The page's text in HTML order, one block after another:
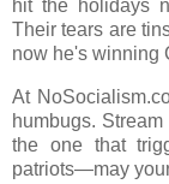
hit the holidays
Their tears are
now he's winning
At
humbugs.
the one that
patriots—may